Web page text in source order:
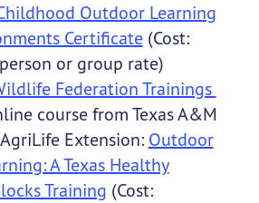
Outdoor Learning
Certificate (Cost:
or group rate)
Federation Trainings
course from Texas A&M
Extension: Outdoor
A Texas Healthy
Training (Cost: